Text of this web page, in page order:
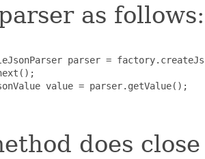
as follows:
parser =
value = parser.getValue();
does